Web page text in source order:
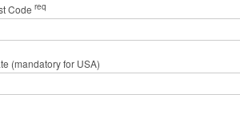
Code req
(mandatory for USA)